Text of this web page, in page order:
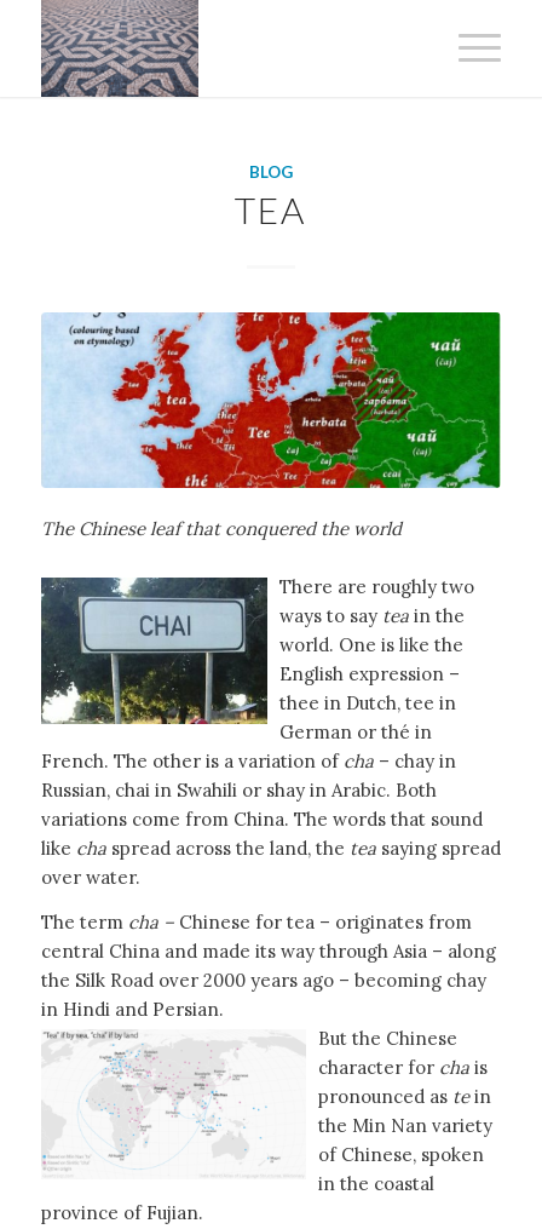
BLOG
TEA
The Chinese leaf that conquered the world
There are roughly two
ways to say tea in the
world. One is like the
English expression –
thee in Dutch, tee in
German or thé in
French. The other is a variation of cha – chay in
Russian, chai in Swahili or shay in Arabic. Both
variations come from China. The words that sound
like cha spread across the land, the tea saying spread
over water.
The term cha – Chinese for tea – originates from
central China and made its way through Asia – along
the Silk Road over 2000 years ago – becoming chay
in Hindi and Persian.
But the Chinese
character for chais
pronounced as tein
the Min Nan variety
of Chinese, spoken
in the coastal
province of Fujian.